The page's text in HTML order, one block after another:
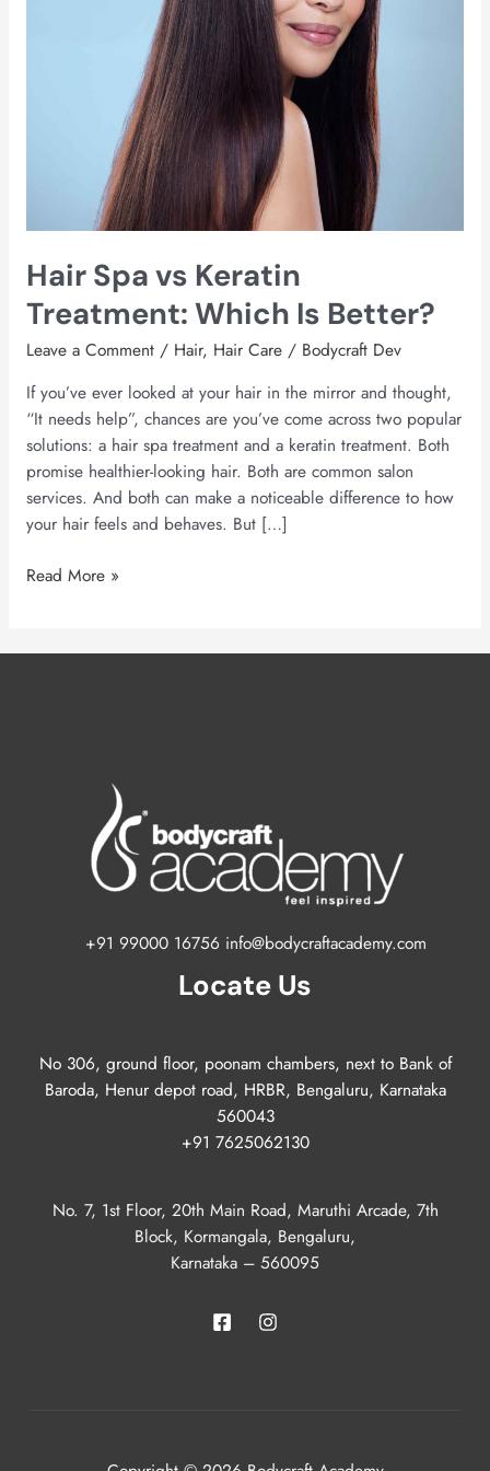
Hair Spa vs Keratin
Treatment: Which Is Better?
Leave a Comment / Hair, Hair Care/ Bodycraft Dev
If you’ve ever looked at your hair in the mirror and thought,
“It needs help”, chances are you’ve come across two popular
solutions: a hair spa treatment and a keratin treatment. Both
promise healthier-looking hair. Both are common salon
services. And both can make a noticeable difference to how
your hair feels and behaves. But […]
Read More »
+91 99000 16756 info@bodycraftacademy.com
Locate Us
No 306, ground floor, poonam chambers, next to Bank of
Baroda, Henur depot road, HRBR, Bengaluru, Karnataka
560043
+91 7625062130
No. 7, 1st Floor, 20th Main Road, Maruthi Arcade, 7th
Block, Kormangala, Bengaluru,
Karnataka – 560095